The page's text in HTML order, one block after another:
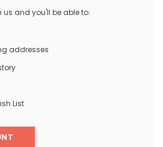
and you'll be able to:
addresses
List